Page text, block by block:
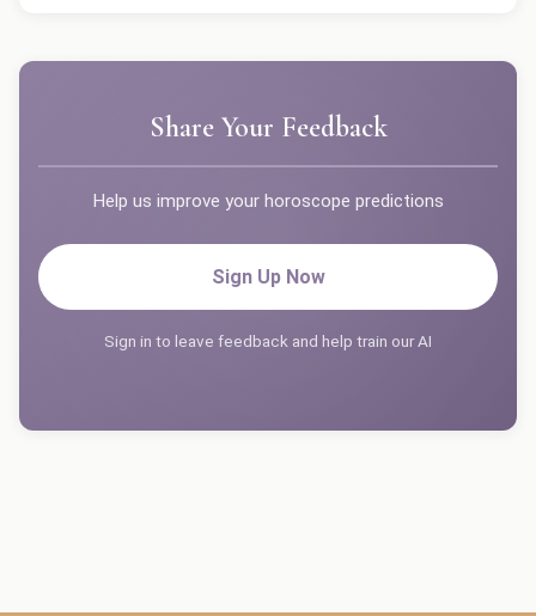
Share Your Feedback
Help us improve your horoscope predictions
Sign Up Now
Sign in to leave feedback and help train our AI